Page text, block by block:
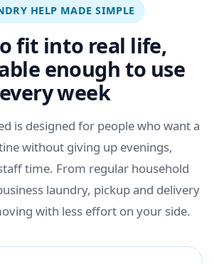
HELP MADE SIMPLE
fit into real life,
enough to use
every week
is designed for people who want a
without giving up evenings,
time. From regular household
laundry, pickup and delivery
with less effort on your side.